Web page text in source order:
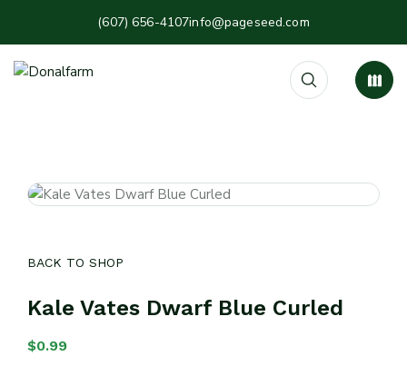
(607) 656-4107info@pageseed.com
BACK TO SHOP
Kale Vates Dwarf Blue Curled
$0.99